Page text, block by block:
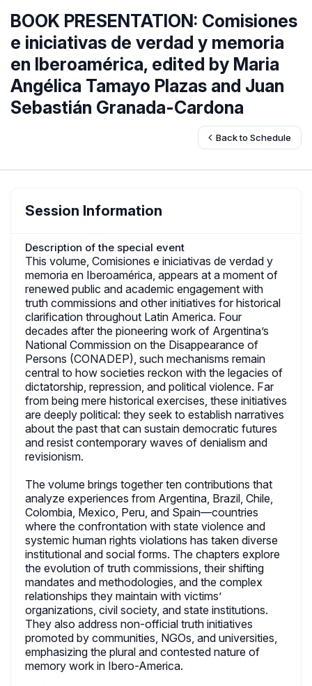
BOOK PRESENTATION: Comisiones
e iniciativas de verdad y memoria
en Iberoamérica, edited by Maria
Angélica Tamayo Plazas and Juan
Sebastián Granada-Cardona
Back to Schedule
Session Information
Description of the special event
This volume, Comisiones e iniciativas de verdad y
memoria en Iberoamérica, appears at a moment of
renewed public and academic engagement with
truth commissions and other initiatives for historical
clarification throughout Latin America. Four
decades after the pioneering work of Argentina’s
National Commission on the Disappearance of
Persons (CONADEP), such mechanisms remain
central to how societies reckon with the legacies of
dictatorship, repression, and political violence. Far
from being mere historical exercises, these initiatives
are deeply political: they seek to establish narratives
about the past that can sustain democratic futures
and resist contemporary waves of denialism and
revisionism.
The volume brings together ten contributions that
analyze experiences from Argentina, Brazil, Chile,
Colombia, Mexico, Peru, and Spain—countries
where the confrontation with state violence and
systemic human rights violations has taken diverse
institutional and social forms. The chapters explore
the evolution of truth commissions, their shifting
mandates and methodologies, and the complex
relationships they maintain with victims’
organizations, civil society, and state institutions.
They also address non-official truth initiatives
promoted by communities, NGOs, and universities,
emphasizing the plural and contested nature of
memory work in Ibero-America.